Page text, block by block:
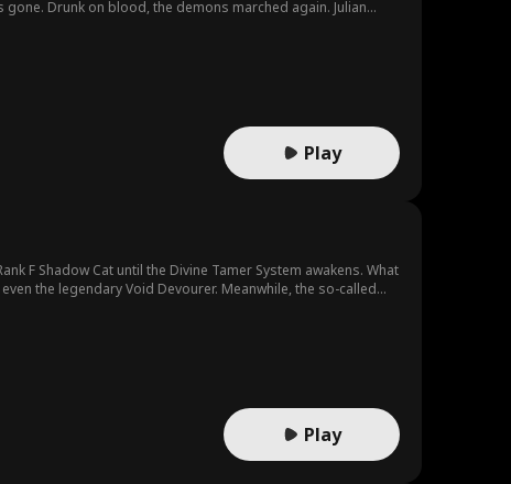
Drunk on blood, the demons marched again. Julian
Play
F Shadow Cat until the Divine Tamer System awakens. What
the legendary Void Devourer. Meanwhile, the so-called
Play